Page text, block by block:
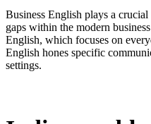
Business English plays a
gaps within the modern
English, which focuses on
English hones specific
settings.